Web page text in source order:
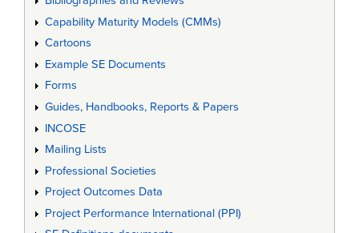
Capability Maturity Models (CMMs)
Cartoons
Example SE Documents
Forms
Guides, Handbooks, Reports & Papers
INCOSE
Mailing Lists
Professional Societies
Project Outcomes Data
Project Performance International (PPI)